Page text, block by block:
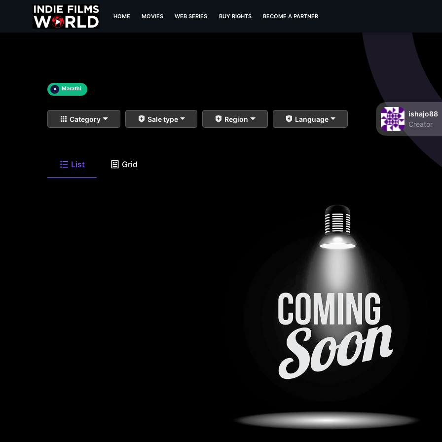
HOME MOVIES WEB SERIES BUY RIGHTS BECOME A PARTNER
× Marathi
Category Sale type Region Language
ishajo88
Creator
List Grid